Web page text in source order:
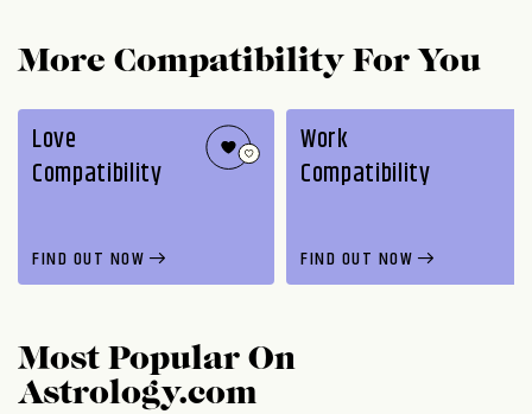
More Compatibility For You
Love
Compatibility
FIND OUT NOW
Work
Compatibility
FIND OUT NOW
Most Popular On
Astrology.com